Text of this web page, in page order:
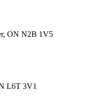
ON N2B 1V5
L6T 3V1